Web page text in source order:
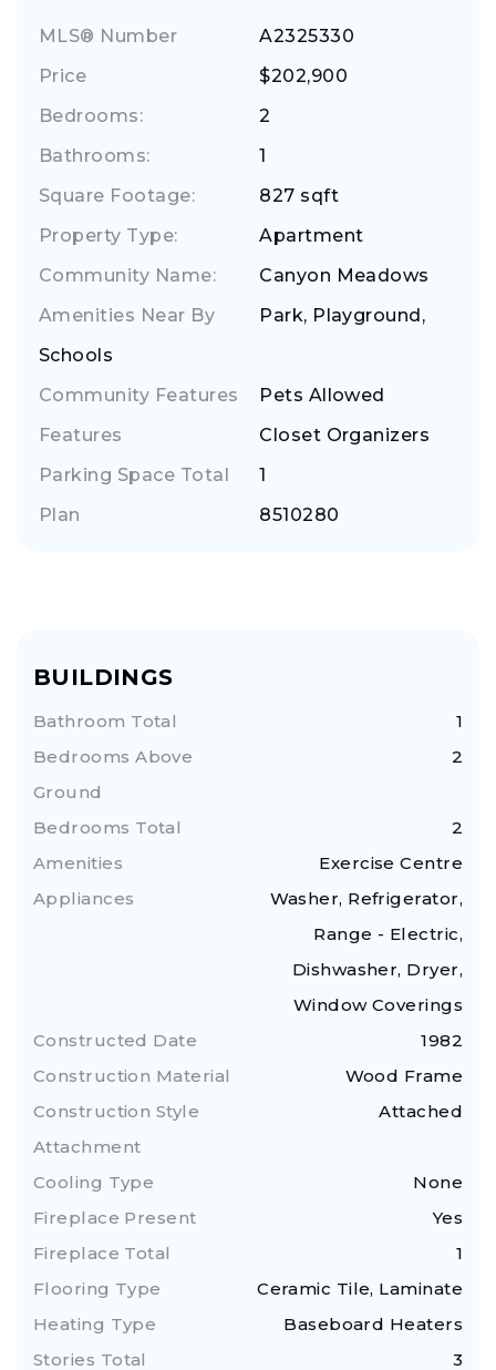
MLS® Number
A2325330
Price
$202,900
Bedrooms:
2
Bathrooms:
1
Square Footage:
827 sqft
Property Type:
Apartment
Community Name:
Canyon Meadows
Amenities Near By
Park, Playground,
Schools
Community Features
Pets Allowed
Features
Closet Organizers
Parking Space Total
1
Plan
8510280
BUILDINGS
Bathroom Total
1
Bedrooms Above
Ground
2
Bedrooms Total
2
Amenities
Exercise Centre
Appliances
Washer, Refrigerator,
Range - Electric,
Dishwasher, Dryer,
Window Coverings
Constructed Date
1982
Construction Material
Wood Frame
Construction Style
Attachment
Attached
Cooling Type
None
Fireplace Present
Yes
Fireplace Total
1
Flooring Type
Ceramic Tile, Laminate
Heating Type
Baseboard Heaters
Stories Total
3